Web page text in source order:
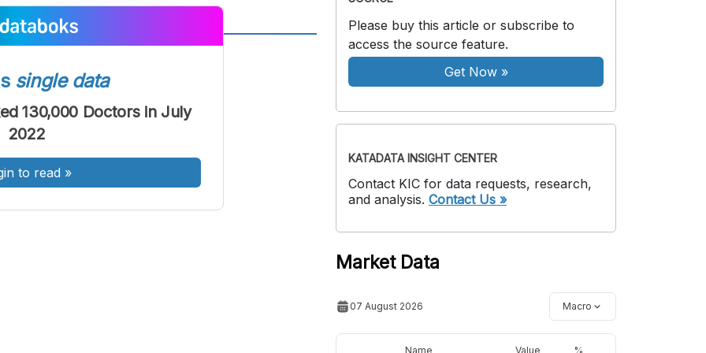
Font
Besar
single data
130,000 Doctors in July
2022
to read »
Please buy this article or subscribe to
access the source feature.
Get Now»
KATADATA INSIGHT CENTER
Contact KIC for data requests, research,
and analysis. Contact Us »
Market Data
07 August 2026 Macro
Name Value %